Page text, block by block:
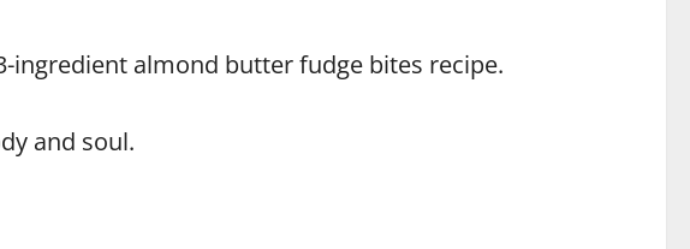
ingredient almond butter fudge bites recipe.
and soul.